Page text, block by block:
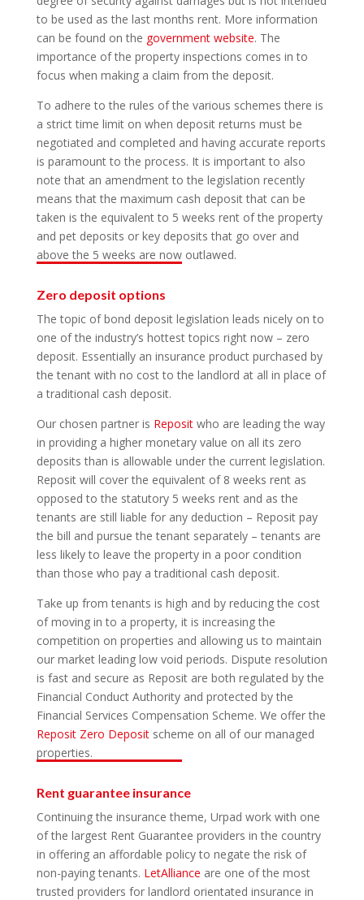
to be used as the last months rent. More information
can be found on the government website. The
importance of the property inspections comes in to
focus when making a claim from the deposit.
To adhere to the rules of the various schemes there is
a strict time limit on when deposit returns must be
negotiated and completed and having accurate reports
is paramount to the process. It is important to also
note that an amendment to the legislation recently
means that the maximum cash deposit that can be
taken is the equivalent to 5 weeks rent of the property
and pet deposits or key deposits that go over and
above the 5 weeks are now outlawed.
Zero deposit options
The topic of bond deposit legislation leads nicely on to
one of the industry’s hottest topics right now – zero
deposit. Essentially an insurance product purchased by
the tenant with no cost to the landlord at all in place of
a traditional cash deposit.
Our chosen partner is Repositwho are leading the way
in providing a higher monetary value on all its zero
deposits than is allowable under the current legislation.
Reposit will cover the equivalent of 8 weeks rent as
opposed to the statutory 5 weeks rent and as the
tenants are still liable for any deduction – Reposit pay
the bill and pursue the tenant separately – tenants are
less likely to leave the property in a poor condition
than those who pay a traditional cash deposit.
Take up from tenants is high and by reducing the cost
of moving in to a property, it is increasing the
competition on properties and allowing us to maintain
our market leading low void periods. Dispute resolution
is fast and secure as Reposit are both regulated by the
Financial Conduct Authority and protected by the
Financial Services Compensation Scheme. We offer the
Reposit Zero Depositscheme on all of our managed
properties.
Rent guarantee insurance
Continuing the insurance theme, Urpad work with one
of the largest Rent Guarantee providers in the country
in offering an affordable policy to negate the risk of
non-paying tenants. LetAlliance are one of the most
trusted providers for landlord orientated insurance in